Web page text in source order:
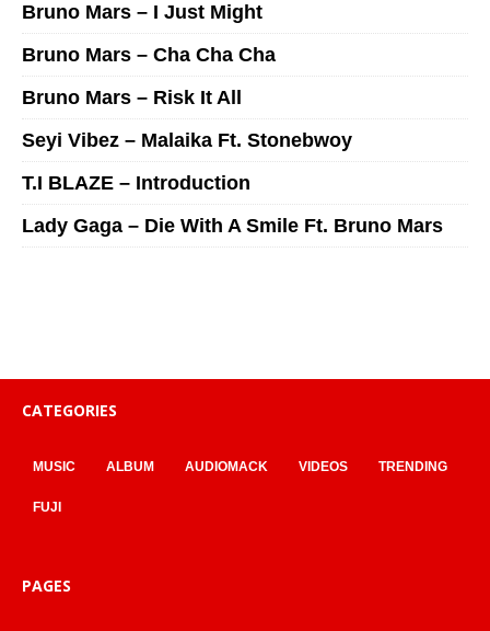
Bruno Mars – I Just Might
Bruno Mars – Cha Cha Cha
Bruno Mars – Risk It All
Seyi Vibez – Malaika Ft. Stonebwoy
T.I BLAZE – Introduction
Lady Gaga – Die With A Smile Ft. Bruno Mars
CATEGORIES
MUSIC ALBUM AUDIOMACK VIDEOS TRENDING
FUJI
PAGES